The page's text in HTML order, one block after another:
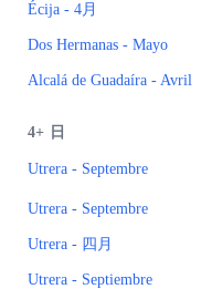
Écija - 4月
Dos Hermanas - Mayo
Alcalá de Guadaíra - Avril
4+ 日
Utrera - Septembre
Utrera - Septembre
Utrera - 四月
Utrera - Septiembre